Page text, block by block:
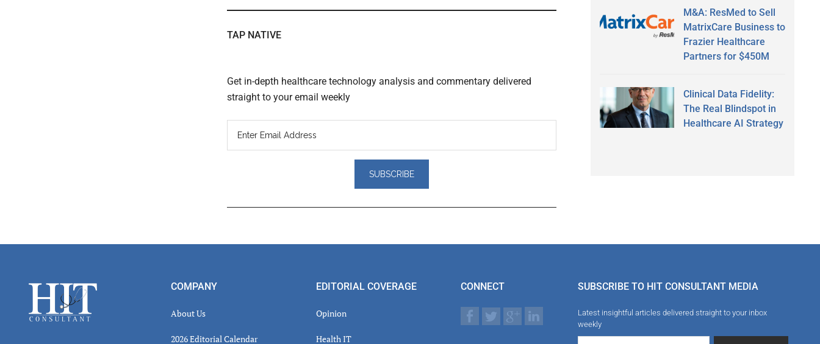
TAP NATIVE
Get in-depth healthcare technology analysis and commentary delivered
straight to your email weekly
M&A: ResMed to Sell
MatrixCare Business to
Frazier Healthcare
Partners for $450M
Clinical Data Fidelity:
The Real Blindspot in
Healthcare AI Strategy
Footer COMPANY
About Us
2026 Editorial Calendar
EDITORIAL COVERAGE
Opinion
Health IT
CONNECT SUBSCRIBE TO HIT CONSULTANT MEDIA
Latest insightful articles delivered straight to your inbox
weekly